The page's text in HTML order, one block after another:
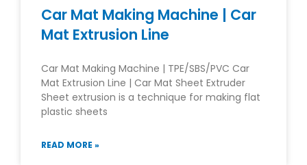
Car Mat Making Machine | Car
Mat Extrusion Line
Car Mat Making Machine | TPE/SBS/PVC Car
Mat Extrusion Line | Car Mat Sheet Extruder
Sheet extrusion is a technique for making flat
plastic sheets
READ MORE »